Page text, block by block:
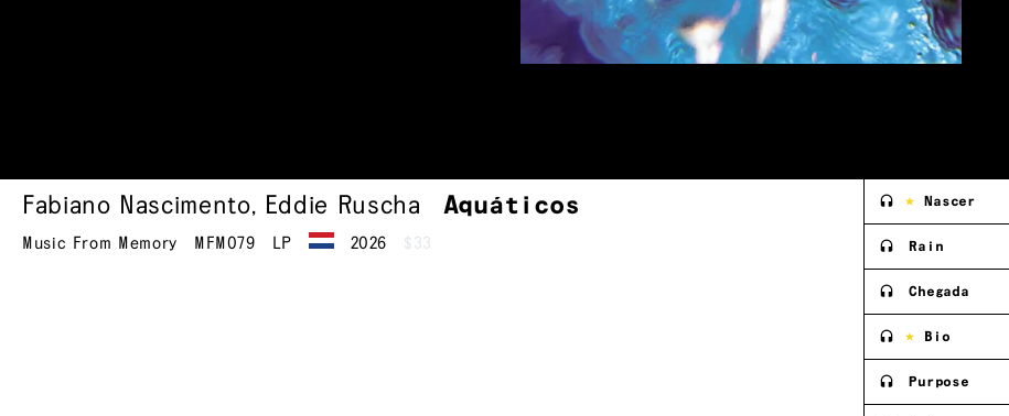
Fabiano Nascimento, Eddie Ruscha Aquáticos
Music From Memory MFM079 LP 2026 $33
Nascer
Rain
Chegada
Bio
Purpose